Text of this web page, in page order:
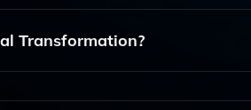
Maintenance, Data
And Data Management.
Transformation?
By Providing Actionable